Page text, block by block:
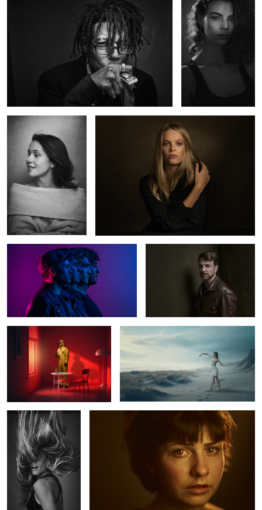
0
Kate
The Otherness
5
Norman
The Red Room
Julieta Marlen
Geisha in Hamburg Lea